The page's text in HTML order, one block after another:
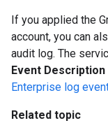
If you applied the
account, you can
audit log. The
Event Description
Enterprise log
Related topic